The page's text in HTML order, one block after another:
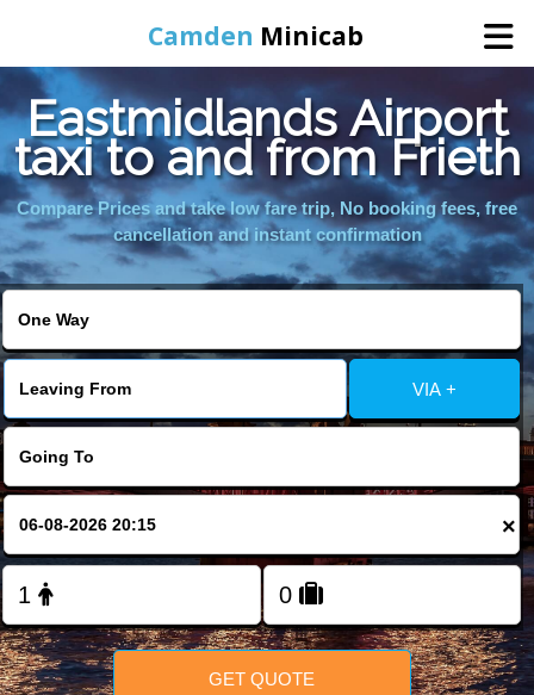
Camden Minicab
Home
Online Booking
FOLLOW US
Eastmidlands Airport
taxi to and from Frieth
Compare Prices and take low fare trip, No booking fees, free
cancellation and instant confirmation
VIA +
×
GET QUOTE